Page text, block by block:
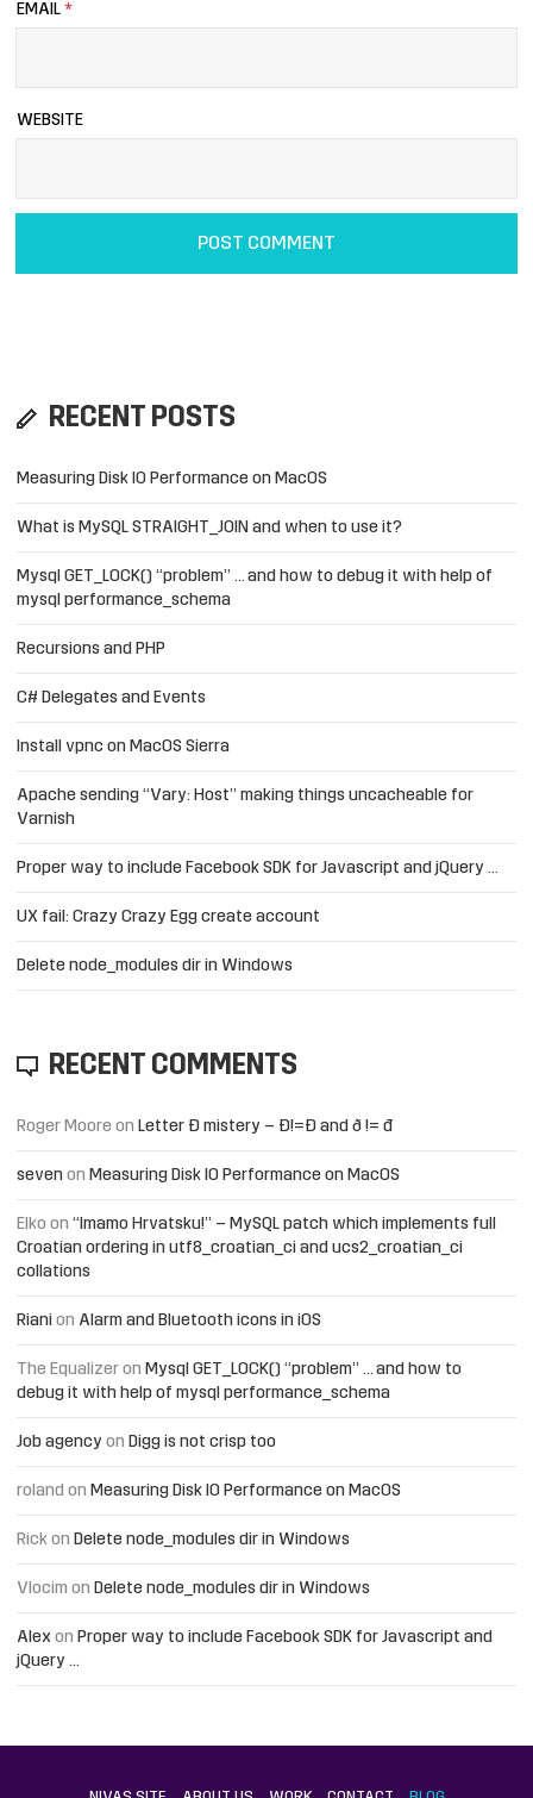
EMAIL *
WEBSITE
RECENT POSTS
Measuring Disk IO Performance on MacOS
What is MySQL STRAIGHT_JOIN and when to use it?
Mysql GET_LOCK() “problem” … and how to debug it with help of
mysql performance_schema
Recursions and PHP
C# Delegates and Events
Install vpnc on MacOS Sierra
Apache sending “Vary: Host” making things uncacheable for
Varnish
Proper way to include Facebook SDK for Javascript and jQuery …
UX fail: Crazy Crazy Egg create account
Delete node_modules dir in Windows
RECENT COMMENTS
Roger Moore on Letter Đ mistery – Ð!=Đ and ð != đ
seven on Measuring Disk IO Performance on MacOS
Elko on “Imamo Hrvatsku!” – MySQL patch which implements full
Croatian ordering in utf8_croatian_ci and ucs2_croatian_ci
collations
Riani on Alarm and Bluetooth icons in iOS
The Equalizer on Mysql GET_LOCK() “problem” … and how to
debug it with help of mysql performance_schema
Job agency on Digg is not crisp too
roland on Measuring Disk IO Performance on MacOS
Rick on Delete node_modules dir in Windows
Vlocim on Delete node_modules dir in Windows
Alex on Proper way to include Facebook SDK for Javascript and
jQuery …